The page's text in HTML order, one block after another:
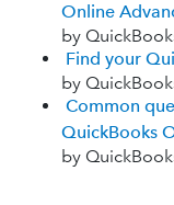
Online
by
Find your
by
Common
QuickBooks
by